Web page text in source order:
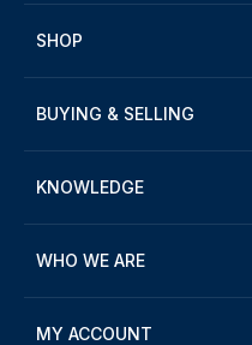
SHOP
BUYING & SELLING
KNOWLEDGE
WHO WE ARE
MY ACCOUNT